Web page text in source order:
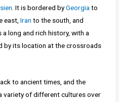
. It is bordered byGeorgia to
east,Iran to the south, and
long and rich history, with a
by its location at the crossroads
to ancient times, and the
variety of different cultures over